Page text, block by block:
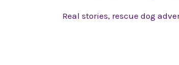
Real stories, rescue dog